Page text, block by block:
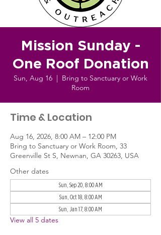
Mission Sunday -
One Roof Donation
Sun, Aug 16
  |
Bring to Sanctuary or Work
Room
Time & Location
Aug 16, 2026, 8:00 AM – 12:00 PM
Bring to Sanctuary or Work Room, 33
Greenville St S, Newnan, GA 30263, USA
Other dates
Sun, Sep 20, 8:00 AM
Sun, Oct 18, 8:00 AM
Sun, Jan 17, 8:00 AM
View all 5 dates